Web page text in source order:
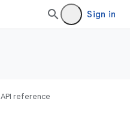
Sign in
API reference